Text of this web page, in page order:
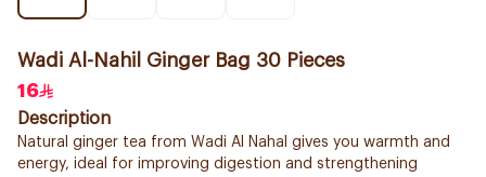
Wadi Al-Nahil Ginger Bag 30 Pieces
16
Description
Natural ginger tea from Wadi Al Nahal gives you warmth and
energy, ideal for improving digestion and strengthening